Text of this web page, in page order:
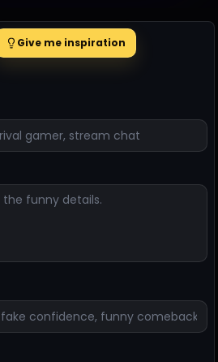
Give me inspiration